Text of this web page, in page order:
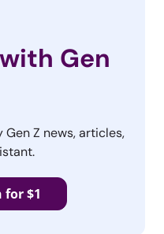
Gen
Z news, articles,
$1